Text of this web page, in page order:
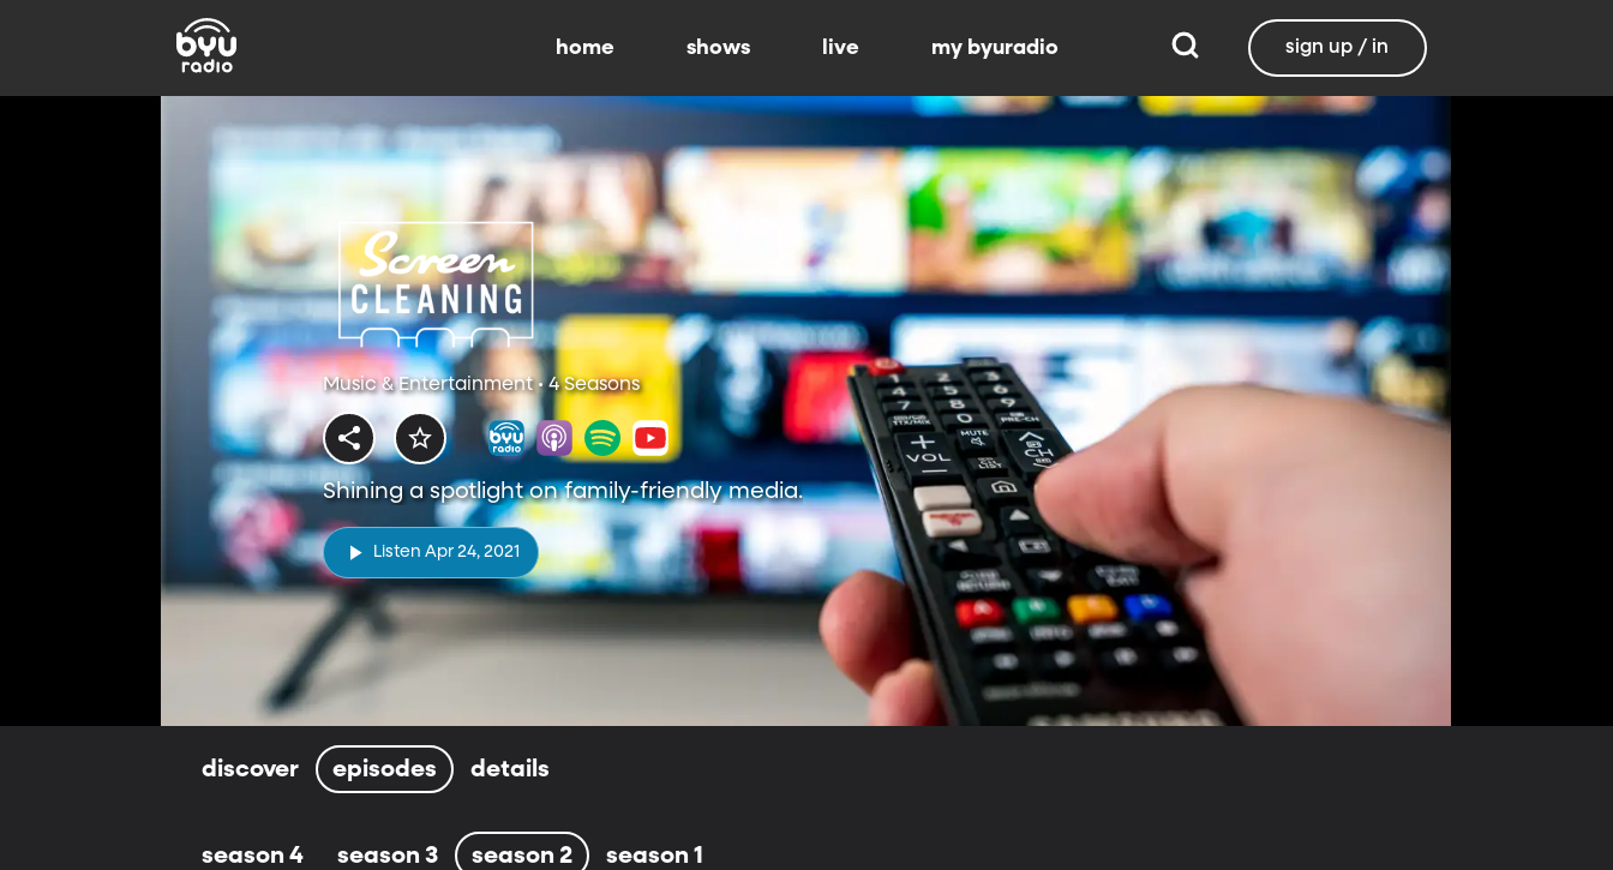
home shows live my byuradio sign up / in
Music & Entertainment • 4 Seasons
Shining a spotlight on family-friendly media.
Listen Apr 24, 2021
discover episodes details
season 4 season 3 season 2 season 1